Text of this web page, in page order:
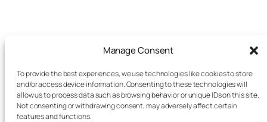
Manage Consent
To provide the best experiences, we use technologies like cookies to store
and/or access device information. Consenting to these technologies will
allow us to process data such as browsing behavior or unique IDs on this site.
Not consenting or withdrawing consent, may adversely affect certain
features and functions.